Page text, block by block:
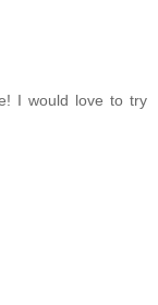
I would love to try